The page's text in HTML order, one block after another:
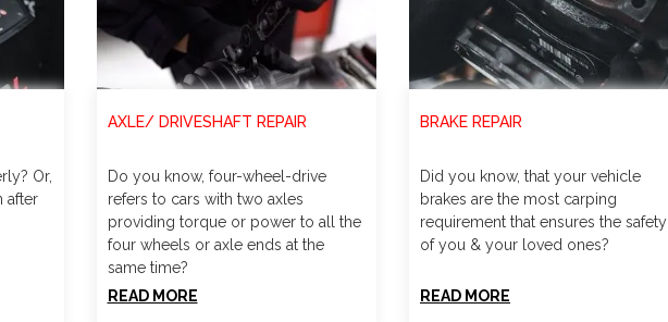
Or,
after
AXLE/ DRIVESHAFT REPAIR
Do you know, four-wheel-drive
refers to cars with two axles
providing torque or power to all the
four wheels or axle ends at the
same time?
READ MORE
BRAKE REPAIR
Did you know, that your vehicle
brakes are the most carping
requirement that ensures the safety
of you & your loved ones?
READ MORE